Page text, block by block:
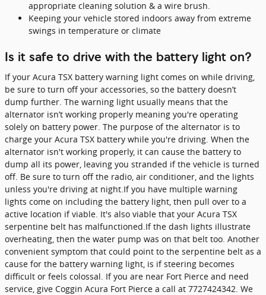
appropriate cleaning solution & a wire brush.
Keeping your vehicle stored indoors away from extreme
swings in temperature or climate
Is it safe to drive with the battery light on?
If your Acura TSX battery warning light comes on while driving,
be sure to turn off your accessories, so the battery doesn’t
dump further. The warning light usually means that the
alternator isn’t working properly meaning you're operating
solely on battery power. The purpose of the alternator is to
charge your Acura TSX battery while you're driving. When the
alternator isn't working properly, it can cause the battery to
dump all its power, leaving you stranded if the vehicle is turned
off. Be sure to turn off the radio, air conditioner, and the lights
unless you're driving at night.If you have multiple warning
lights come on including the battery light, then pull over to a
active location if viable. It's also viable that your Acura TSX
serpentine belt has malfunctioned.If the dash lights illustrate
overheating, then the water pump was on that belt too. Another
convenient symptom that could point to the serpentine belt as a
cause for the battery warning light, is if steering becomes
difficult or feels colossal. If you are near Fort Pierce and need
service, give Coggin Acura Fort Pierce a call at 7727424342. We